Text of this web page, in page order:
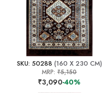
SKU: 50288 (160 X 230 CM)
MRP:₹5,150
₹3,090-40%